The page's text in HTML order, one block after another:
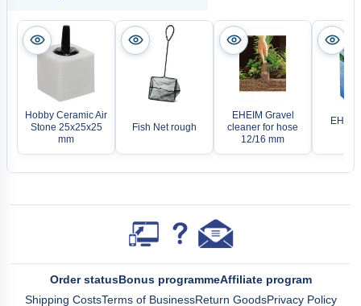
Hobby Ceramic Air
Stone 25x25x25
mm
Fish Net rough
EHEIM Gravel
cleaner for hose
12/16 mm
Order statusBonus programmeAffiliate program
Shipping CostsTerms of BusinessReturn GoodsPrivacy Policy